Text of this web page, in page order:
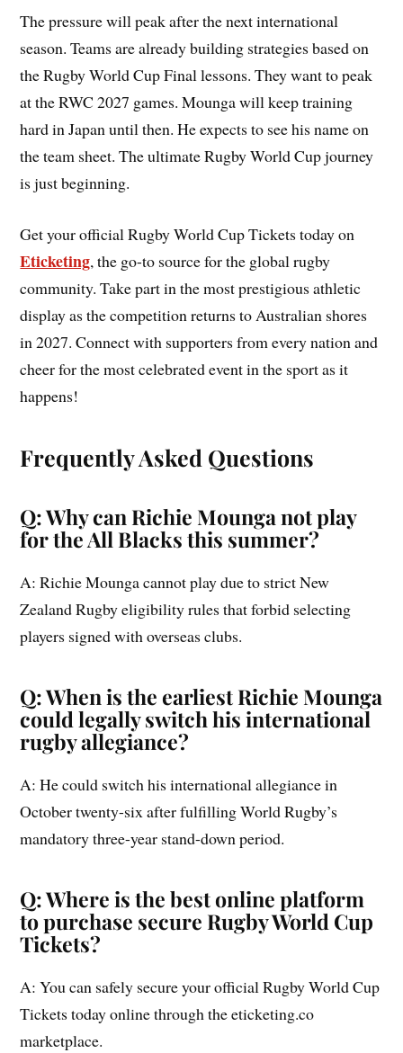
The pressure will peak after the next international
season. Teams are already building strategies based on
the Rugby World Cup Final lessons. They want to peak
at the RWC 2027 games. Mounga will keep training
hard in Japan until then. He expects to see his name on
the team sheet. The ultimate Rugby World Cup journey
is just beginning.
Get your official Rugby World Cup Tickets today on
Eticketing, the go-to source for the global rugby
community. Take part in the most prestigious athletic
display as the competition returns to Australian shores
in 2027. Connect with supporters from every nation and
cheer for the most celebrated event in the sport as it
happens!
Frequently Asked Questions
Q: Why can Richie Mounga not play
for the All Blacks this summer?
A: Richie Mounga cannot play due to strict New
Zealand Rugby eligibility rules that forbid selecting
players signed with overseas clubs.
Q: When is the earliest Richie Mounga
could legally switch his international
rugby allegiance?
A: He could switch his international allegiance in
October twenty-six after fulfilling World Rugby’s
mandatory three-year stand-down period.
Q: Where is the best online platform
to purchase secure Rugby World Cup
Tickets?
A: You can safely secure your official Rugby World Cup
Tickets today online through the eticketing.co
marketplace.